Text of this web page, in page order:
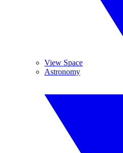
View Space
Astronomy